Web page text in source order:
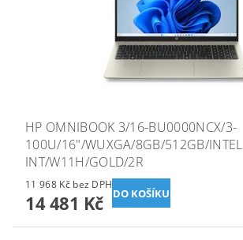
HP OMNIBOOK 3/16-BU0000NCX/3-
100U/16"/WUXGA/8GB/512GB/INTEL
INT/W11H/GOLD/2R
11 968 Kč bez DPH
14 481 Kč